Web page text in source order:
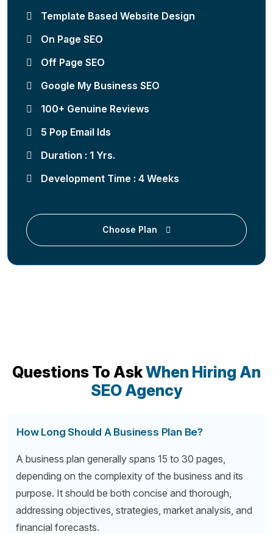
Template Based Website Design
On Page SEO
Off Page SEO
Google My Business SEO
100+ Genuine Reviews
5 Pop Email Ids
Duration : 1 Yrs.
Development Time : 4 Weeks
Choose Plan
Questions To AskWhen Hiring An
SEO Agency
How Long Should A Business Plan Be?
A business plan generally spans 15 to 30 pages,
depending on the complexity of the business and its
purpose. It should be both concise and thorough,
addressing objectives, strategies, market analysis, and
financial forecasts.